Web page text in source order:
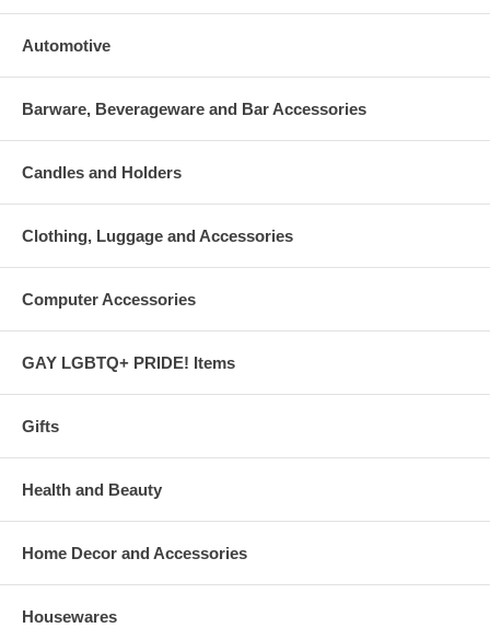
Automotive
Barware, Beverageware and Bar Accessories
Candles and Holders
Clothing, Luggage and Accessories
Computer Accessories
GAY LGBTQ+ PRIDE! Items
Gifts
Health and Beauty
Home Decor and Accessories
Housewares